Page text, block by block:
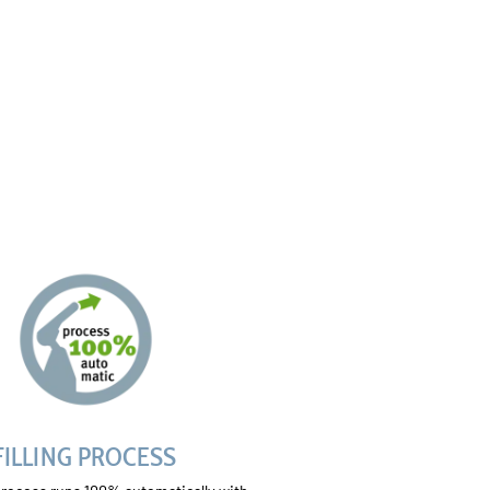
PROCESS